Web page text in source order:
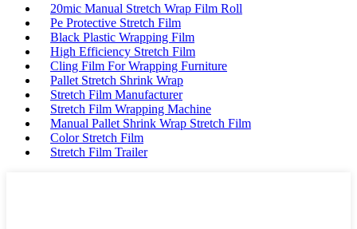
20mic Manual Stretch Wrap Film Roll
Pe Protective Stretch Film
Black Plastic Wrapping Film
High Efficiency Stretch Film
Cling Film For Wrapping Furniture
Pallet Stretch Shrink Wrap
Stretch Film Manufacturer
Stretch Film Wrapping Machine
Manual Pallet Shrink Wrap Stretch Film
Color Stretch Film
Stretch Film Trailer